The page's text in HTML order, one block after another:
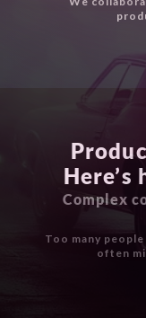
Complex
Too many
often